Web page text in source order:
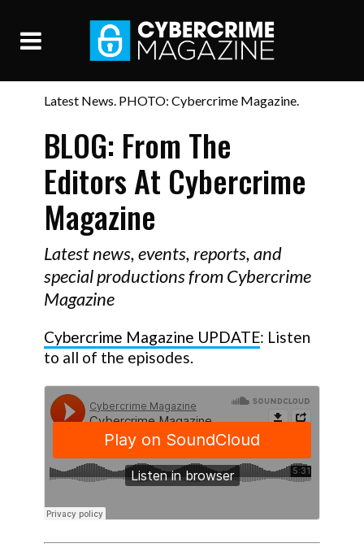
Latest News. PHOTO: Cybercrime Magazine.
BLOG: From The
Editors At Cybercrime
Magazine
Latest news, events, reports, and
special productions from Cybercrime
Magazine
Cybercrime Magazine UPDATE: Listen
to all of the episodes.